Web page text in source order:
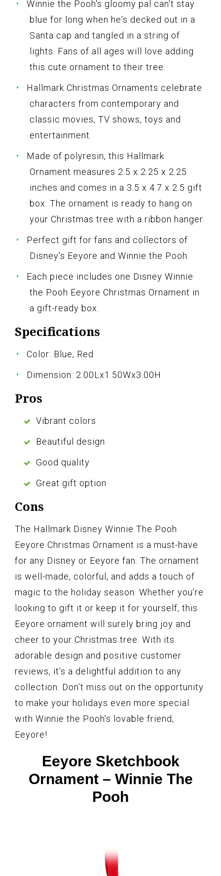
Winnie the Pooh's gloomy pal can't stay
blue for long when he's decked out in a
Santa cap and tangled in a string of
lights. Fans of all ages will love adding
this cute ornament to their tree.
Hallmark Christmas Ornaments celebrate
characters from contemporary and
classic movies, TV shows, toys and
entertainment.
Made of polyresin, this Hallmark
Ornament measures 2.5 x 2.25 x 2.25
inches and comes in a 3.5 x 4.7 x 2.5 gift
box. The ornament is ready to hang on
your Christmas tree with a ribbon hanger.
Perfect gift for fans and collectors of
Disney's Eeyore and Winnie the Pooh.
Each piece includes one Disney Winnie
the Pooh Eeyore Christmas Ornament in
a gift-ready box.
Specifications
Color: Blue, Red
Dimension: 2.00Lx1.50Wx3.00H
Pros
Vibrant colors
Beautiful design
Good quality
Great gift option
Cons
The Hallmark Disney Winnie The Pooh
Eeyore Christmas Ornament is a must-have
for any Disney or Eeyore fan. The ornament
is well-made, colorful, and adds a touch of
magic to the holiday season. Whether you’re
looking to gift it or keep it for yourself, this
Eeyore ornament will surely bring joy and
cheer to your Christmas tree. With its
adorable design and positive customer
reviews, it’s a delightful addition to any
collection. Don’t miss out on the opportunity
to make your holidays even more special
with Winnie the Pooh’s lovable friend,
Eeyore!
Eeyore Sketchbook
Ornament – Winnie The
Pooh